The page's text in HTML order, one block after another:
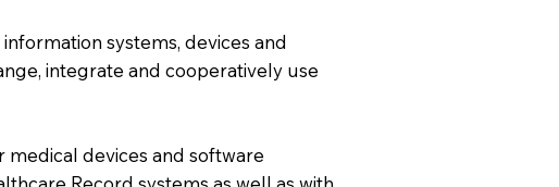
systems, devices and
integrate and cooperatively use
devices and software